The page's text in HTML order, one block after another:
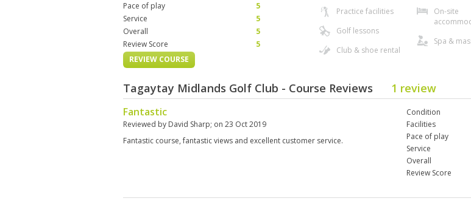
Pace of play
5
Service
5
Overall
5
Review Score
5
REVIEW COURSE
Practice facilities
Golf lessons
Club & shoe rental
On-site
Spa &
Tagaytay Midlands Golf Club - Course Reviews 1 review
Fantastic
Reviewed by David Sharp; on 23 Oct 2019
Fantastic course, fantastic views and excellent customer service.
Condition
Facilities
Pace of play
Service
Overall
Review Score